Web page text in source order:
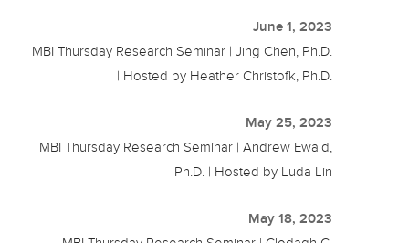
June 1, 2023
MBI Thursday Research Seminar | Jing Chen, Ph.D.
| Hosted by Heather Christofk, Ph.D.
May 25, 2023
MBI Thursday Research Seminar | Andrew Ewald,
Ph.D. | Hosted by Luda Lin
May 18, 2023